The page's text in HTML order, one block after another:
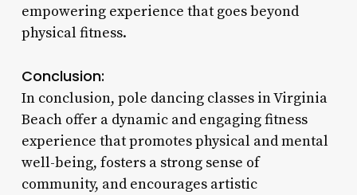
empowering experience that goes beyond
physical fitness.
Conclusion:
In conclusion, pole dancing classes in Virginia
Beach offer a dynamic and engaging fitness
experience that promotes physical and mental
well-being, fosters a strong sense of
community, and encourages artistic